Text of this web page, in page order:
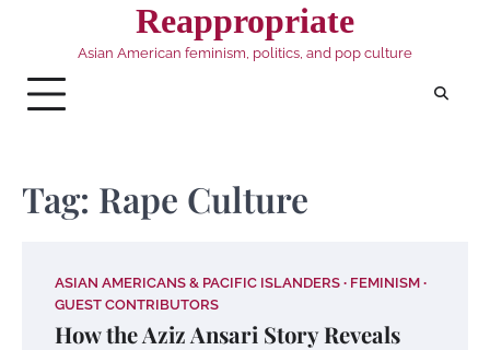
Reappropriate
Asian American feminism, politics, and pop culture
Tag: Rape Culture
ASIAN AMERICANS & PACIFIC ISLANDERS
FEMINISM
GUEST CONTRIBUTORS
How the Aziz Ansari Story Reveals